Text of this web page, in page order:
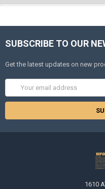
SUBSCRIBE TO OUR
Get the latest updates on new
Address
1610